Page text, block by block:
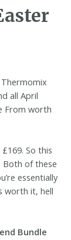
all April
From worth
So this
of these
essentially
worth it, hell
Bundle